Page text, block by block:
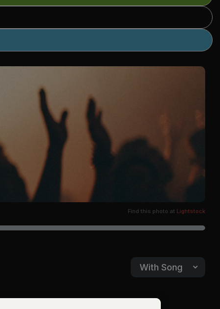
Find this photo at Lightstock